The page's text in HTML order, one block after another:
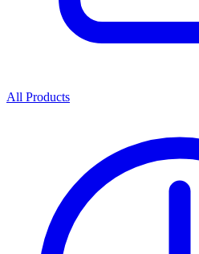
All Products